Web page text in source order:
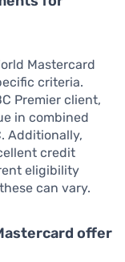
Mastercard
criteria.
Premier client,
in combined
Additionally,
credit
eligibility
can vary.
offer